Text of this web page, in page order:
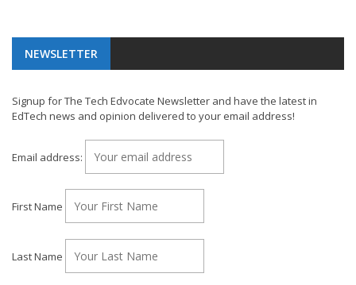
NEWSLETTER
Signup for The Tech Edvocate Newsletter and have the latest in
EdTech news and opinion delivered to your email address!
Email address:
First Name
Last Name